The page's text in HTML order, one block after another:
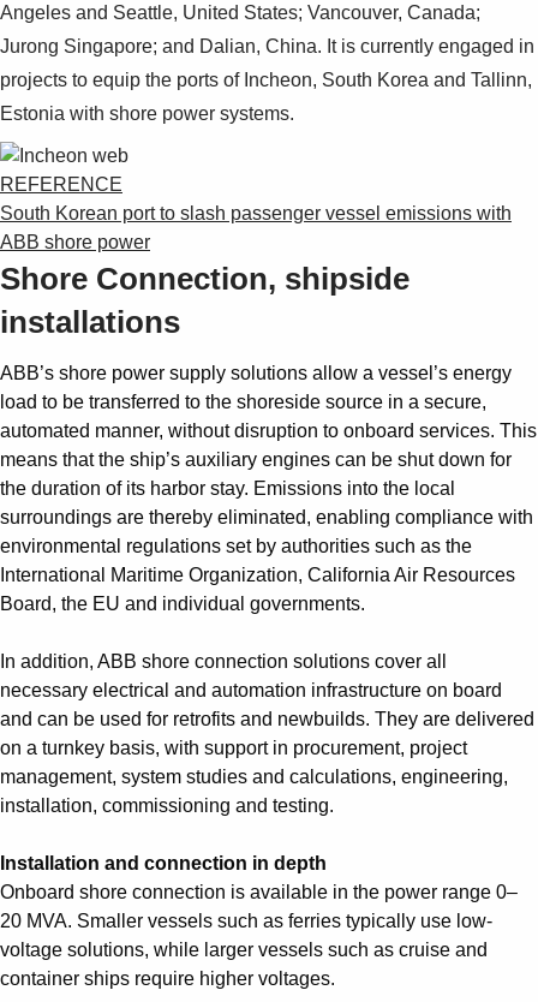
Angeles and Seattle, United States; Vancouver, Canada;
Jurong Singa­pore; and Dalian, China. It is currently engaged in
projects to equip the ports of Incheon, South Ko­rea and Tallinn,
Estonia with shore power sys­tems.
REFERENCE
South Korean port to slash passenger vessel emissions with
ABB shore power
Shore Connection, shipside
installations
ABB’s shore power supply solutions allow a vessel’s energy
load to be transferred to the shoreside source in a secure,
automated manner, without disruption to onboard services. This
means that the ship’s auxiliary engines can be shut down for
the duration of its harbor stay. Emissions into the local
surroundings are thereby eliminated, enabling compliance with
environmental regulations set by authorities such as the
International Maritime Organization, California Air Resources
Board, the EU and individual governments.
In addition, ABB shore connection solutions cover all
necessary electrical and automation infrastructure on board
and can be used for retrofits and newbuilds. They are delivered
on a turnkey basis, with support in procurement, project
management, system studies and calculations, engineering,
installation, commissioning and testing.
Installation and connection in depth
Onboard shore connection is available in the power range 0–
20 MVA. Smaller vessels such as ferries typically use low-
voltage solutions, while larger vessels such as cruise and
container ships require higher voltages.